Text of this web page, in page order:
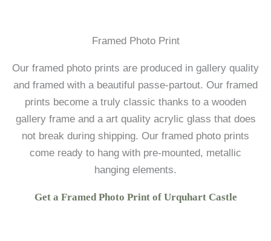
Framed Photo Print
Our framed photo prints are produced in gallery quality
and framed with a beautiful passe-partout. Our framed
prints become a truly classic thanks to a wooden
gallery frame and a art quality acrylic glass that does
not break during shipping. Our framed photo prints
come ready to hang with pre-mounted, metallic
hanging elements.
Get a Framed Photo Print of Urquhart Castle